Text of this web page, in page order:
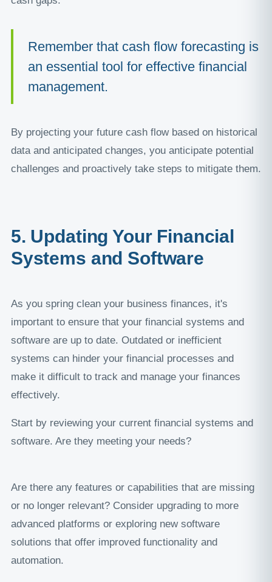
Remember that cash flow forecasting is
an essential tool for effective financial
management.
By projecting your future cash flow based on historical
data and anticipated changes, you anticipate potential
challenges and proactively take steps to mitigate them.
5. Updating Your Financial
Systems and Software
As you spring clean your business finances, it's
important to ensure that your financial systems and
software are up to date. Outdated or inefficient
systems can hinder your financial processes and
make it difficult to track and manage your finances
effectively.
Start by reviewing your current financial systems and
software. Are they meeting your needs?
Are there any features or capabilities that are missing
or no longer relevant? Consider upgrading to more
advanced platforms or exploring new software
solutions that offer improved functionality and
automation.